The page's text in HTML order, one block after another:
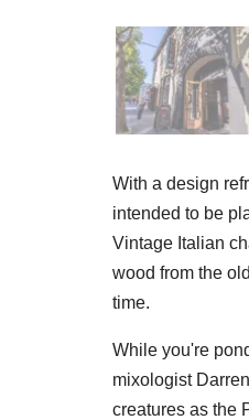
With a design
intended to be
Vintage Italian
wood from the
time.
While you're
mixologist
creatures as the